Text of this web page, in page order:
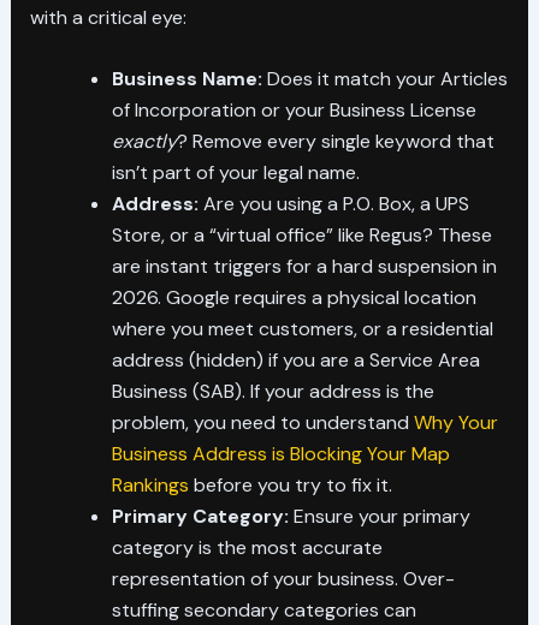
with a critical eye:
Business Name: Does it match your Articles
of Incorporation or your Business License
exactly? Remove every single keyword that
isn’t part of your legal name.
Address: Are you using a P.O. Box, a UPS
Store, or a “virtual office” like Regus? These
are instant triggers for a hard suspension in
2026. Google requires a physical location
where you meet customers, or a residential
address (hidden) if you are a Service Area
Business (SAB). If your address is the
problem, you need to understand Why Your
Business Address is Blocking Your Map
Rankings before you try to fix it.
Primary Category: Ensure your primary
category is the most accurate
representation of your business. Over-
stuffing secondary categories can